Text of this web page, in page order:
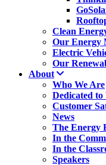
Clean
Our Energy
Electric
Our
About
Who We Are
Dedicated to
Customer
News
The Energy
In the
In the
Speakers